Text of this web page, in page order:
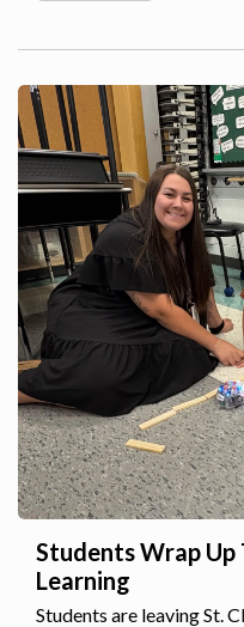
Students Wrap Up
Learning
Students are leaving St.